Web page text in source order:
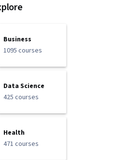
Business
1095 courses
Data Science
425 courses
Health
471 courses